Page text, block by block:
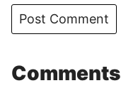
Comments